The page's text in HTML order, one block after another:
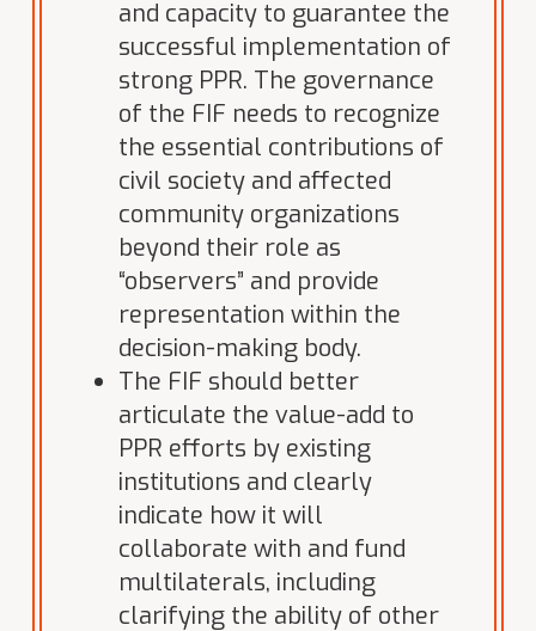
and capacity to guarantee the
successful implementation of
strong PPR. The governance
of the FIF needs to recognize
the essential contributions of
civil society and affected
community organizations
beyond their role as
“observers” and provide
representation within the
decision-making body.
The FIF should better
articulate the value-add to
PPR efforts by existing
institutions and clearly
indicate how it will
collaborate with and fund
multilaterals, including
clarifying the ability of other